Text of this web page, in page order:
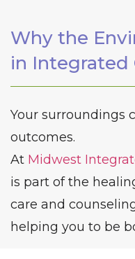
Why the
in Integrated
Your surroundings
outcomes.
At Midwest
is part of the
care and
helping you to be